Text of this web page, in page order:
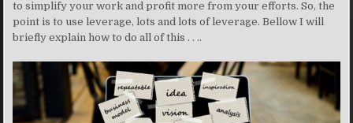
to simplify your work and profit more from your efforts. So, the
point is to use leverage, lots and lots of leverage. Bellow I will
briefly explain how to do all of this . . ..